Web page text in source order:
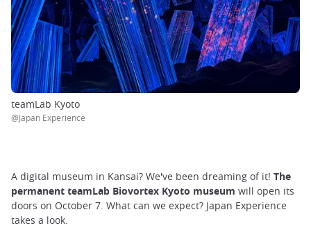
teamLab Kyoto
@Japan Experience
A digital museum in Kansai? We've been dreaming of it! The
permanent teamLab Biovortex Kyoto museum will open its
doors on October 7. What can we expect? Japan Experience
takes a look.